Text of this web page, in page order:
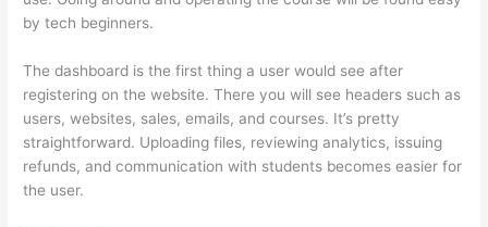
by tech beginners.
The dashboard is the first thing a user would see after
registering on the website. There you will see headers such as
users, websites, sales, emails, and courses. It’s pretty
straightforward. Uploading files, reviewing analytics, issuing
refunds, and communication with students becomes easier for
the user.